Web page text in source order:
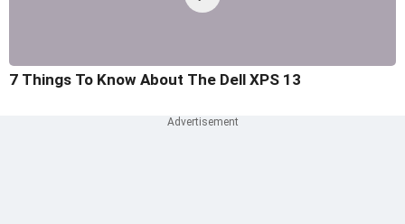
7 Things To Know About The Dell XPS 13